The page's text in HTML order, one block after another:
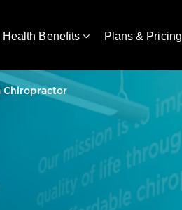
Health Benefits Plans & Pricing
Chiropractor